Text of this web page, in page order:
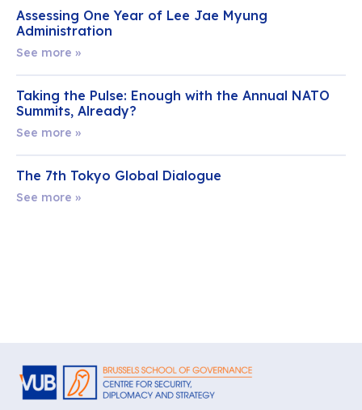
Assessing One Year of Lee Jae Myung
Administration
See more »
Taking the Pulse: Enough with the Annual NATO
Summits, Already?
See more »
The 7th Tokyo Global Dialogue
See more »